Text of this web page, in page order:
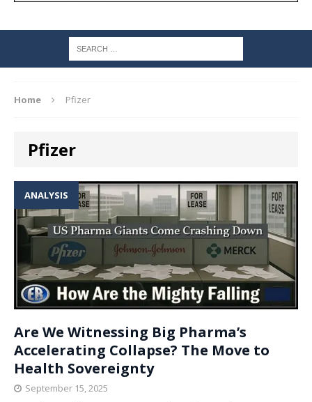
Home Pfizer
Pfizer
ANALYSIS
Are We Witnessing Big Pharma’s
Accelerating Collapse? The Move to
Health Sovereignty
September 15, 2025